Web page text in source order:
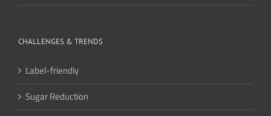
CHALLENGES & TRENDS
Label-friendly
Sugar Reduction